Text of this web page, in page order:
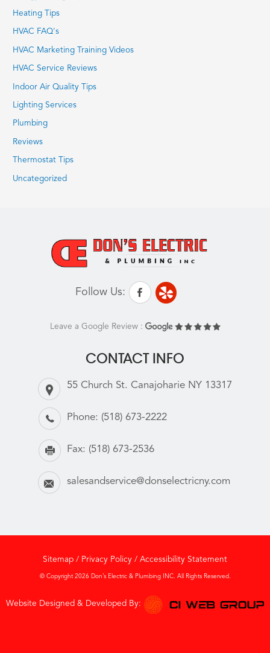
Heating Tips
HVAC FAQ's
HVAC Marketing Training Videos
HVAC Service Reviews
Indoor Air Quality Tips
Lighting Services
Plumbing
Reviews
Thermostat Tips
Uncategorized
Follow Us:
Leave a Google Review :
CONTACT INFO
55 Church St. Canajoharie NY 13317
Phone: (518) 673-2222
Fax: (518) 673-2536
salesandservice@donselectricny.com
Sitemap / Privacy Policy / Accessibility Statement
© Copyright 2026 Don’s Electric & Plumbing INC. All Rights Reserved.
Website Designed & Developed By: